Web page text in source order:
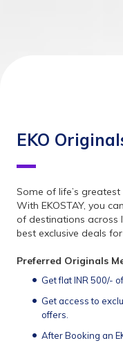
EKO
Some of life’s
With EKOSTAY, you
of destinations across
best exclusive deals
Preferred Originals
Get flat INR 500/-
Get access to
offers.
After Booking an